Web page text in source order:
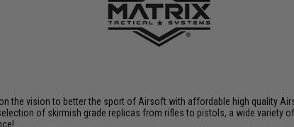
the vision to better the sport of Airsoft with affordable high quality
of skirmish grade replicas from rifles to pistols, a wide variety